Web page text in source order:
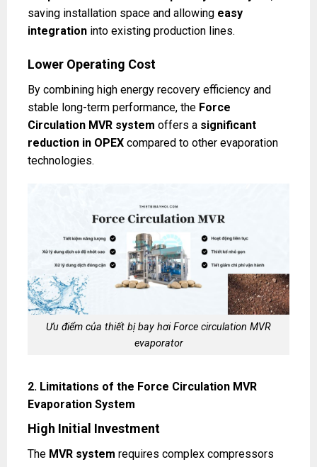
saving installation space and allowing easy
integration into existing production lines.
Lower Operating Cost
By combining high energy recovery efficiency and
stable long-term performance, the Force
Circulation MVR system offers a significant
reduction in OPEX compared to other evaporation
technologies.
Ưu điểm của thiết bị bay hơi Force circulation MVR
evaporator
2. Limitations of the Force Circulation MVR
Evaporation System
High Initial Investment
The MVR system requires complex compressors